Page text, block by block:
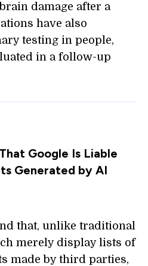
damage after a
have also
testing in people,
in a follow-up
Google Is Liable
Generated by AI
that, unlike traditional
merely display lists of
made by third parties,